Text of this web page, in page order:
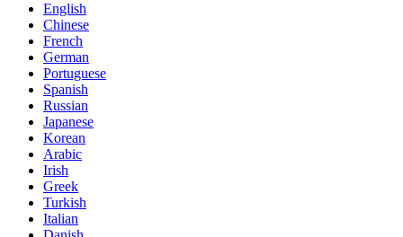
English
Chinese
French
German
Portuguese
Spanish
Russian
Japanese
Korean
Arabic
Irish
Greek
Turkish
Italian